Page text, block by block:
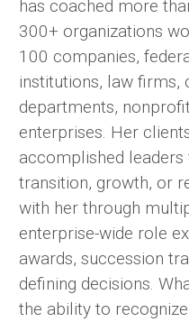
has coached more
300+ organizations
100 companies,
institutions, law firms,
departments,
enterprises. Her
accomplished
transition, growth, or
with her through
enterprise-wide role
awards, succession
defining decisions.
the ability to